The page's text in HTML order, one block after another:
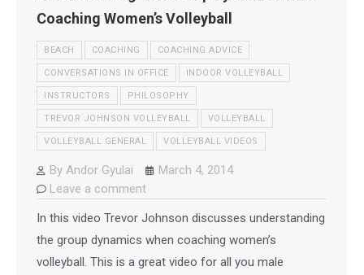
Coaching Women’s Volleyball
BEACH COACHING COACHING ADVICE
CONVERSATIONS IN OFFICE INDOOR VOLLEYBALL
INSTRUCTORS PHILOSOPHY
TREVOR JOHNSON VOLLEYBALL VOLLEYBALL
VOLLEYBALL GENERAL VOLLEYBALL VIDEOS
By Andor Gyulai
March 4, 2014
Leave a comment
In this video Trevor Johnson discusses understanding
the group dynamics when coaching women’s
volleyball. This is a great video for all you male